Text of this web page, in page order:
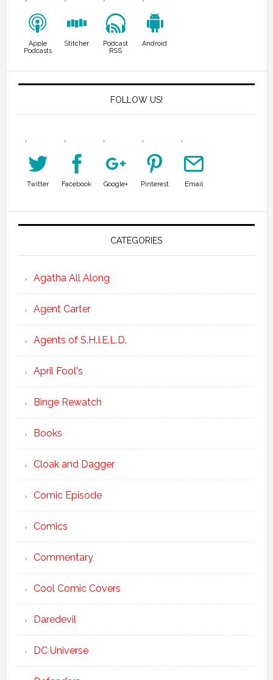
Apple
Podcasts
Stitcher
Podcast
RSS
Android
FOLLOW US!
Twitter Facebook Google+ Pinterest Email
CATEGORIES
Agatha All Along
Agent Carter
Agents of S.H.I.E.L.D.
April Fool's
Binge Rewatch
Books
Cloak and Dagger
Comic Episode
Comics
Commentary
Cool Comic Covers
Daredevil
DC Universe